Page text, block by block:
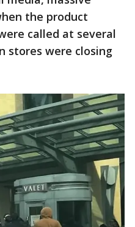
the product
called at several
stores were closing